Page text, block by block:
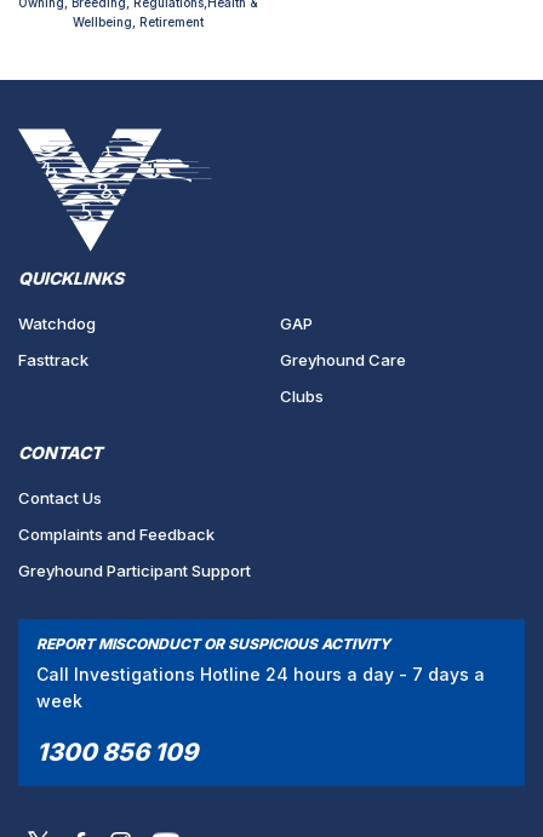
Wellbeing, Retirement
QUICKLINKS
Watchdog
Fasttrack
GAP
Greyhound Care
Clubs
CONTACT
Contact Us
Complaints and Feedback
Greyhound Participant Support
REPORT MISCONDUCT OR SUSPICIOUS ACTIVITY
Call Investigations Hotline 24 hours a day - 7 days a
week
1300 856 109